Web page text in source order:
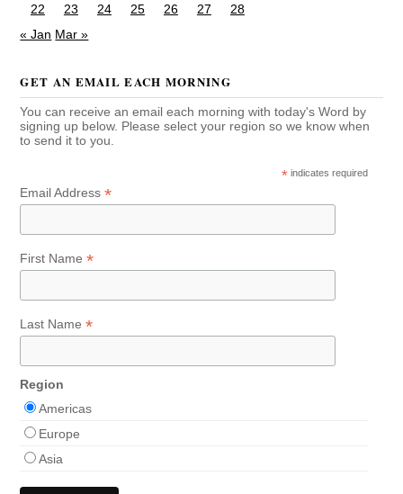
22
23 24 25 26 27
28
« Jan Mar »
GET AN EMAIL EACH MORNING
You can receive an email each morning with today's Word by
signing up below. Please select your region so we know when
to send it to you.
* indicates required
Email Address*
First Name*
Last Name*
Region
Americas
Europe
Asia